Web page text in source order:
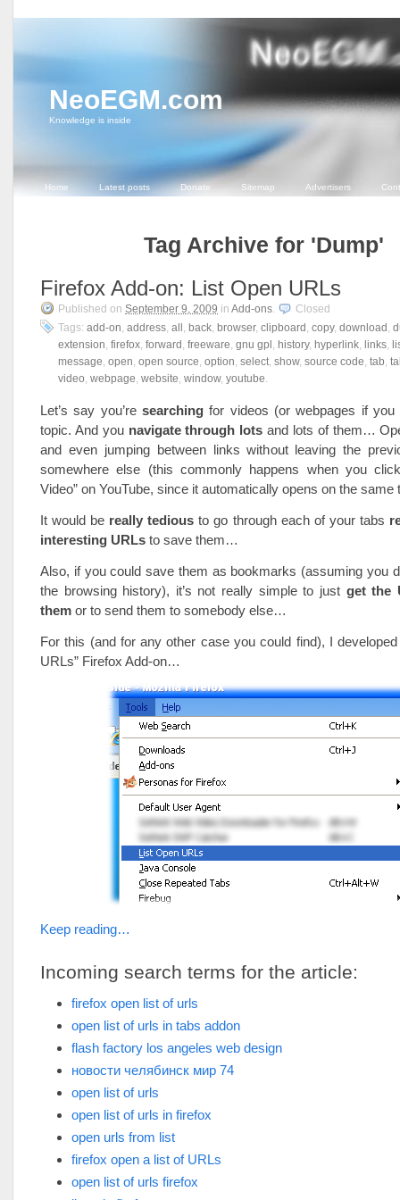
NeoEGM.com
Knowledge is inside
Home Latest posts Donate Sitemap Advertisers
Tag Archive for 'Dump'
Firefox Add-on: List Open URLs
Published on September 9, 2009 in Add-ons.
Closed
Tags: add-on, address, all , back, browser, clipboard , copy, download ,
extension, firefox, forward , freeware, gnu gpl , history, hyperlink, links,
message, open, open source, option, select, show, source code, tab,
video, webpage, website, window, youtube.
Let’s say you’re searching for videos (or webpages if
topic. And you navigate through lots and lots of them…
and even jumping between links without leaving the
somewhere else (this commonly happens when you
Video” on YouTube, since it automatically opens on the
It would be really tedious to go through each of your tabs
interesting URLs to save them…
Also, if you could save them as bookmarks (assuming you
the browsing history), it’s not really simple to just get the
them or to send them to somebody else…
For this (and for any other case you could find), I developed
URLs” Firefox Add-on…
Keep reading…
Incoming search terms for the article:
firefox open list of urls
open list of urls in tabs addon
flash factory los angeles web design
новости челябинск мир 74
open list of urls
open list of urls in firefox
open urls from list
firefox open a list of URLs
open list of urls firefox